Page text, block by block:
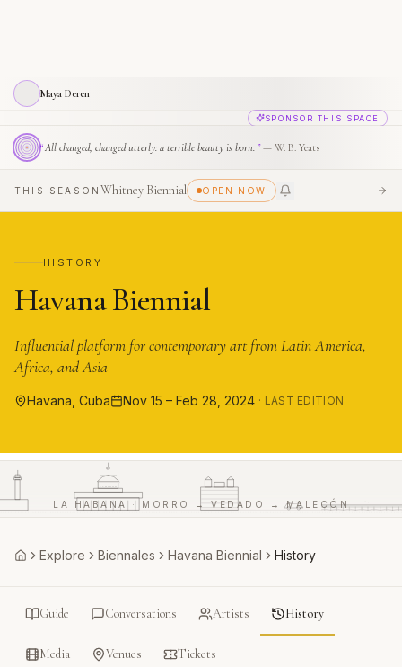
Maya Deren
SPONSOR THIS SPACE
“All changed, changed utterly: a terrible beauty is born. ”— W. B. Yeats
THIS SEASON Whitney Biennial OPEN NOW
HISTORY
Havana Biennial
Influential platform for contemporary art from Latin America,
Africa, and Asia
Havana, Cuba Nov 15 – Feb 28, 2024 · LAST EDITION
CAPITOLIO
MALECÓN
LA HABANA · MORRO → VEDADO → MALECÓN
HomeExplore Biennales Havana Biennial History
Guide Conversations Artists History
Media Venues Tickets